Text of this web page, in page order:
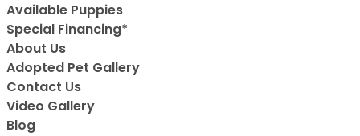
Available Puppies
Special Financing*
About Us
Adopted Pet Gallery
Contact Us
Video Gallery
Blog